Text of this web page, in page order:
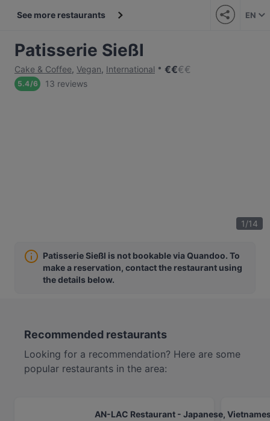
See more restaurants EN
Patisserie Sießl
Cake & Coffee, Vegan, International €€€€
5.4/6 13 reviews
1/14
Patisserie Sießl is not bookable via Quandoo. To
make a reservation, contact the restaurant using
the details below.
Recommended restaurants
Looking for a recommendation? Here are some
popular restaurants in the area:
AN-LAC Restaurant - Japanese,